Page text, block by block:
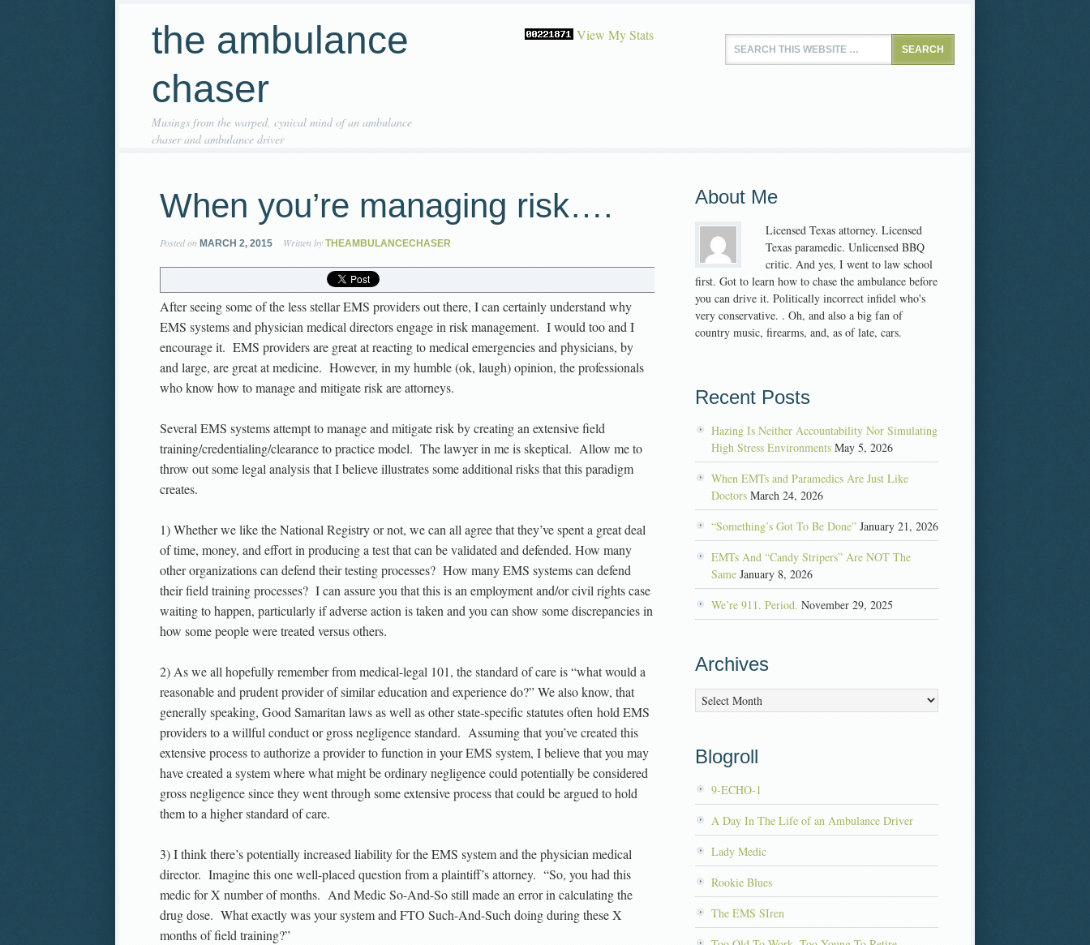
the ambulance
chaser
Musings from the warped, cynical mind of an ambulance
chaser and ambulance driver
View My Stats
When you’re managing risk….
Posted on MARCH 2, 2015 Written by THEAMBULANCECHASER
After seeing some of the less stellar EMS providers out there, I can certainly understand why
EMS systems and physician medical directors engage in risk management. I would too and I
encourage it. EMS providers are great at reacting to medical emergencies and physicians, by
and large, are great at medicine. However, in my humble (ok, laugh) opinion, the professionals
who know how to manage and mitigate risk are attorneys.
Several EMS systems attempt to manage and mitigate risk by creating an extensive field
training/credentialing/clearance to practice model. The lawyer in me is skeptical. Allow me to
throw out some legal analysis that I believe illustrates some additional risks that this paradigm
creates.
1) Whether we like the National Registry or not, we can all agree that they’ve spent a great deal
of time, money, and effort in producing a test that can be validated and defended. How many
other organizations can defend their testing processes? How many EMS systems can defend
their field training processes? I can assure you that this is an employment and/or civil rights case
waiting to happen, particularly if adverse action is taken and you can show some discrepancies in
how some people were treated versus others.
2) As we all hopefully remember from medical-legal 101, the standard of care is “what would a
reasonable and prudent provider of similar education and experience do?” We also know, that
generally speaking, Good Samaritan laws as well as other state-specific statutes often hold EMS
providers to a willful conduct or gross negligence standard. Assuming that you’ve created this
extensive process to authorize a provider to function in your EMS system, I believe that you may
have created a system where what might be ordinary negligence could potentially be considered
gross negligence since they went through some extensive process that could be argued to hold
them to a higher standard of care.
3) I think there’s potentially increased liability for the EMS system and the physician medical
director. Imagine this one well-placed question from a plaintiff’s attorney. “So, you had this
medic for X number of months. And Medic So-And-So still made an error in calculating the
drug dose. What exactly was your system and FTO Such-And-Such doing during these X
months of field training?”
About Me
Licensed Texas attorney. Licensed
Texas paramedic. Unlicensed BBQ
critic. And yes, I went to law school
first. Got to learn how to chase the ambulance before
you can drive it. Politically incorrect infidel who's
very conservative. . Oh, and also a big fan of
country music, firearms, and, as of late, cars.
Recent Posts
Hazing Is Neither Accountability Nor Simulating
High Stress Environments May 5, 2026
When EMTs and Paramedics Are Just Like
Doctors March 24, 2026
“Something’s Got To Be Done” January 21, 2026
EMTs And “Candy Stripers” Are NOT The
Same January 8, 2026
We’re 911. Period. November 29, 2025
Archives
Archives
Blogroll
9-ECHO-1
A Day In The Life of an Ambulance Driver
Lady Medic
Rookie Blues
The EMS SIren